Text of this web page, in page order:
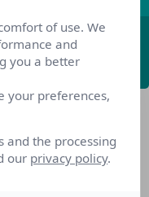
of use. We
and
you a better
your preferences,
and the processing
our privacy policy.